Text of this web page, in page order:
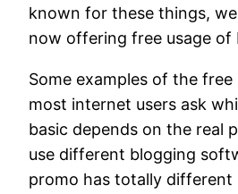
known for these things,
now offering free usage
Some examples of the
most internet users ask
basic depends on the real
use different blogging
promo has totally different